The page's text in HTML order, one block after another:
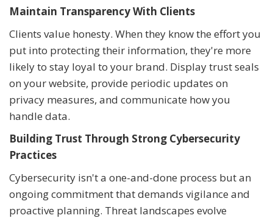
Maintain Transparency With Clients
Clients value honesty. When they know the effort you
put into protecting their information, they're more
likely to stay loyal to your brand. Display trust seals
on your website, provide periodic updates on
privacy measures, and communicate how you
handle data.
Building Trust Through Strong Cybersecurity
Practices
Cybersecurity isn't a one-and-done process but an
ongoing commitment that demands vigilance and
proactive planning. Threat landscapes evolve